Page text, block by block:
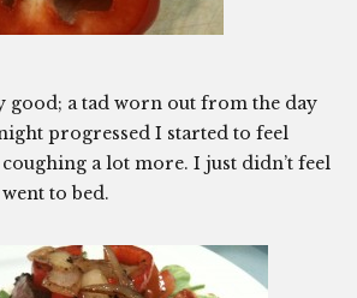
good; a tad worn out from the day
progressed I started to feel
a lot more. I just didn’t feel
to bed.